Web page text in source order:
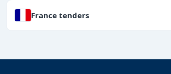
France tenders